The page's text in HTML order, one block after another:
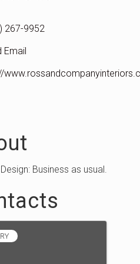
267-9952
Email
Business as usual.